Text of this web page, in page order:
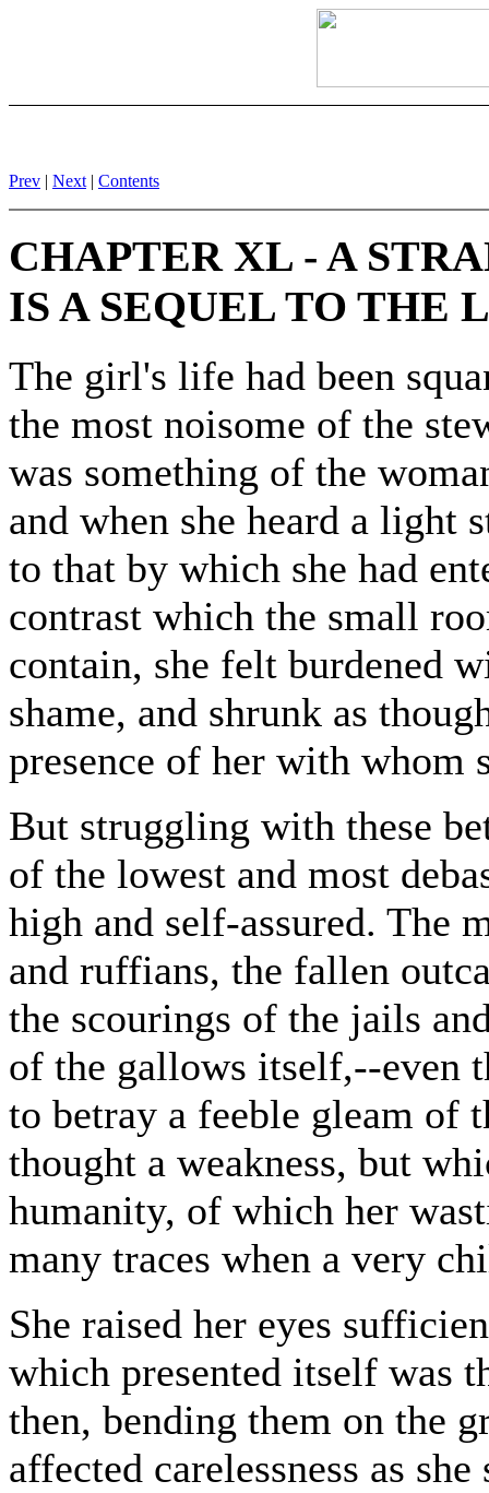
Prev | Next | Contents
CHAPTER XL - A
IS A SEQUEL TO THE
The girl's life had been
the most noisome of the
was something of the
and when she heard a light
to that by which she had
contrast which the small
contain, she felt burdened
shame, and shrunk as
presence of her with whom
But struggling with these
of the lowest and most
high and self-assured. The
and ruffians, the fallen
the scourings of the jails
of the gallows itself,--even
to betray a feeble gleam of
thought a weakness, but
humanity, of which her
many traces when a very
She raised her eyes
which presented itself was
then, bending them on the
affected carelessness as she